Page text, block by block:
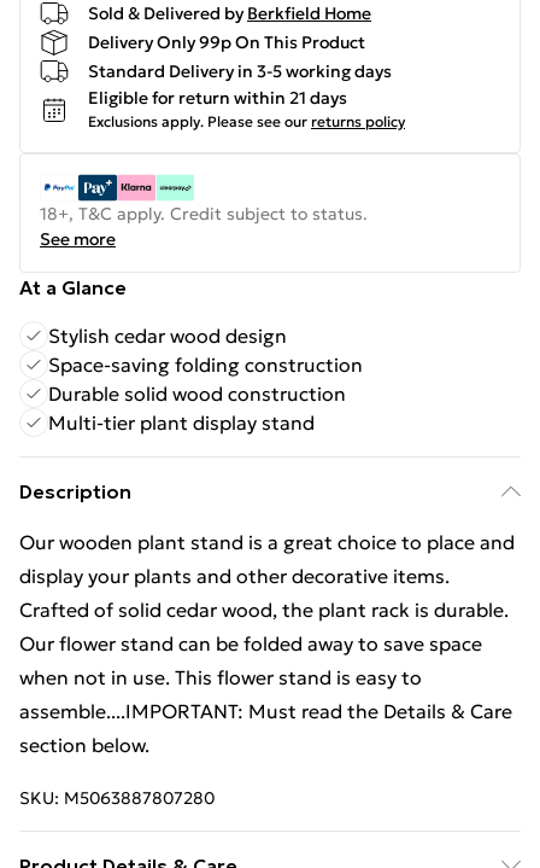
Sold & Delivered by Berkfield Home
Delivery Only 99p On This Product
Standard Delivery in 3-5 working days
Eligible for return within 21 days
Exclusions apply. Please see our returns policy
18+, T&C apply. Credit subject to status.
See more
At a Glance
Stylish cedar wood design
Space-saving folding construction
Durable solid wood construction
Multi-tier plant display stand
Description
Our wooden plant stand is a great choice to place and
display your plants and other decorative items.
Crafted of solid cedar wood, the plant rack is durable.
Our flower stand can be folded away to save space
when not in use. This flower stand is easy to
assemble....IMPORTANT: Must read the Details & Care
section below.
SKU: M5063887807280